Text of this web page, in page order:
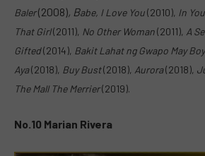
Baler(2008) Babe, I Love You(2010), In
That Girl(2011), No Other Woman(2011), A
Gifted(2014), Bakit Lahat ng Gwapo May
Aya(2018), Buy Bust(2018), Aurora(2018),
The Mall The Merrier(2019).
No.10 Marian Rivera